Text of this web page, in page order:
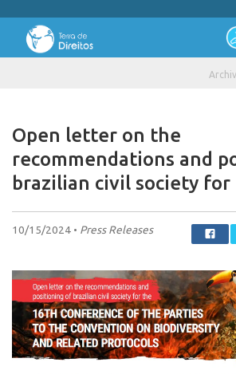
Open letter on the
recommendations and
brazilian civil society for
10/15/2024 • Press Releases